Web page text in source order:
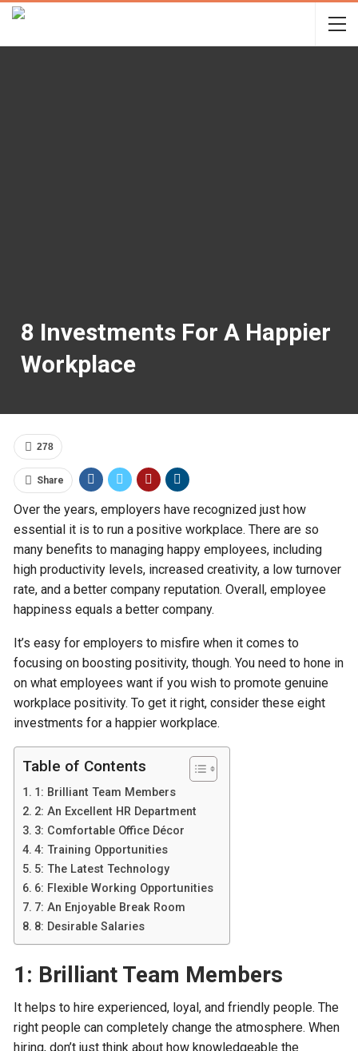
8 Investments For A Happier
Workplace
278
Share
Over the years, employers have recognized just how
essential it is to run a positive workplace. There are so
many benefits to managing happy employees, including
high productivity levels, increased creativity, a low turnover
rate, and a better company reputation. Overall, employee
happiness equals a better company.
It’s easy for employers to misfire when it comes to
focusing on boosting positivity, though. You need to hone in
on what employees want if you wish to promote genuine
workplace positivity. To get it right, consider these eight
investments for a happier workplace.
Table of Contents
1: Brilliant Team Members
2: An Excellent HR Department
3: Comfortable Office Décor
4: Training Opportunities
5: The Latest Technology
6: Flexible Working Opportunities
7: An Enjoyable Break Room
8: Desirable Salaries
1: Brilliant Team Members
It helps to hire experienced, loyal, and friendly people. The
right people can completely change the atmosphere. When
hiring, don’t just think about how knowledgeable the